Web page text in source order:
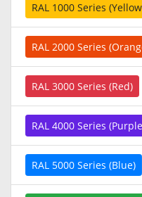
RAL 1000 Series
RAL 2000 Series
RAL 3000 Series (Red)
RAL 4000 Series
RAL 5000 Series (Blue)